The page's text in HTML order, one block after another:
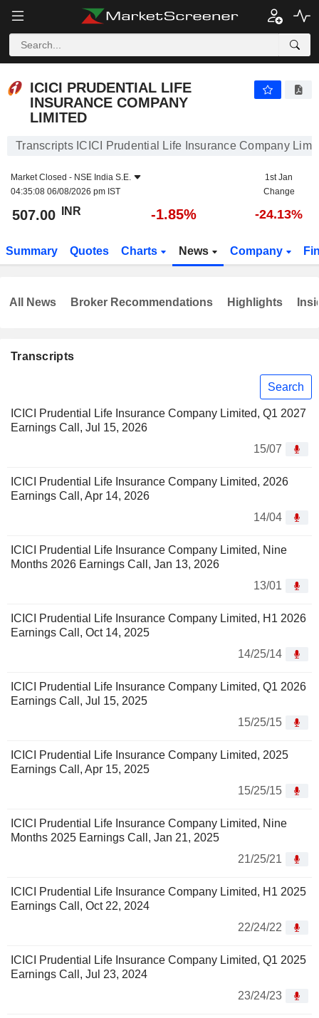
ICICI PRUDENTIAL LIFE
INSURANCE COMPANY
LIMITED
Transcripts ICICI Prudential Life Insurance Company
Market Closed - NSE India S.E.
04:35:08 06/08/2026 pm IST
1st Jan
Change
507.00 INR -1.85% -24.13%
Summary Quotes Charts News Company
Transcripts
Search
ICICI Prudential Life Insurance Company Limited, Q1 2027
Earnings Call, Jul 15, 2026
15/07
ICICI Prudential Life Insurance Company Limited, 2026
Earnings Call, Apr 14, 2026
14/04
ICICI Prudential Life Insurance Company Limited, Nine
Months 2026 Earnings Call, Jan 13, 2026
13/01
ICICI Prudential Life Insurance Company Limited, H1 2026
Earnings Call, Oct 14, 2025
14/25/14
ICICI Prudential Life Insurance Company Limited, Q1 2026
Earnings Call, Jul 15, 2025
15/25/15
ICICI Prudential Life Insurance Company Limited, 2025
Earnings Call, Apr 15, 2025
15/25/15
ICICI Prudential Life Insurance Company Limited, Nine
Months 2025 Earnings Call, Jan 21, 2025
21/25/21
ICICI Prudential Life Insurance Company Limited, H1 2025
Earnings Call, Oct 22, 2024
22/24/22
ICICI Prudential Life Insurance Company Limited, Q1 2025
Earnings Call, Jul 23, 2024
23/24/23
All News Broker Recommendations Highlights